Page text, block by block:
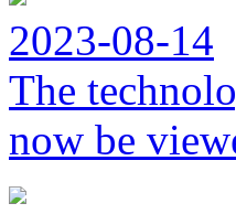
2023-08-14
The
now be